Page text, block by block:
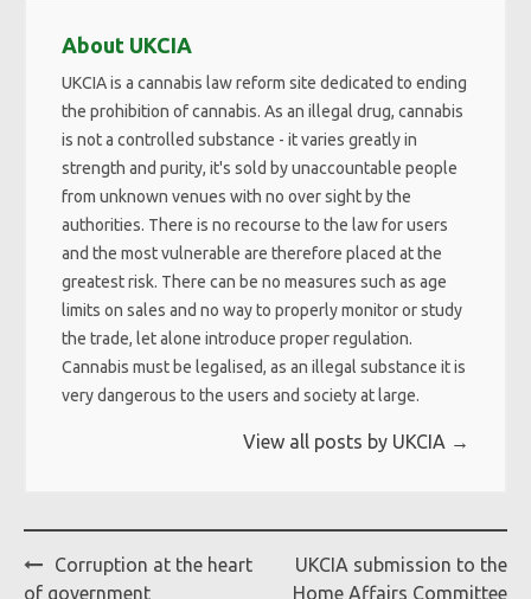
About UKCIA
UKCIA is a cannabis law reform site dedicated to ending
the prohibition of cannabis. As an illegal drug, cannabis
is not a controlled substance - it varies greatly in
strength and purity, it's sold by unaccountable people
from unknown venues with no over sight by the
authorities. There is no recourse to the law for users
and the most vulnerable are therefore placed at the
greatest risk. There can be no measures such as age
limits on sales and no way to properly monitor or study
the trade, let alone introduce proper regulation.
Cannabis must be legalised, as an illegal substance it is
very dangerous to the users and society at large.
View all posts by UKCIA →
Post
navigation
Corruption at the heart
of government
UKCIA submission to the
Home Affairs Committee